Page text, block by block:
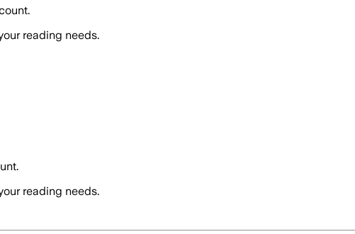
reading needs.
reading needs.